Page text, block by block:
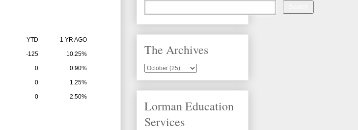
YTD 1 YR AGO
-125 10.25%
0 0.90%
0 1.25%
0 2.50%
The Archives
Lorman Education
Services